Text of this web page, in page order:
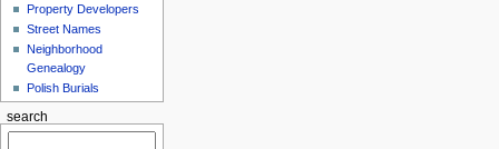
Property Developers
Street Names
Neighborhood
Genealogy
Polish Burials
search